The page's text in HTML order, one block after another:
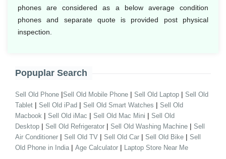
phones are considered as a below average condition
phones and separate quote is provided post physical
inspection.
Popuplar Search
Sell Old Phone |Sell Old Mobile Phone | Sell Old Laptop | Sell Old
Tablet | Sell Old iPad | Sell Old Smart Watches | Sell Old
Macbook | Sell Old iMac | Sell Old Mac Mini | Sell Old
Desktop | Sell Old Refrigerator | Sell Old Washing Machine | Sell
Air Conditioner | Sell Old TV | Sell Old Car | Sell Old Bike | Sell
Old Phone in India | Age Calculator | Laptop Store Near Me